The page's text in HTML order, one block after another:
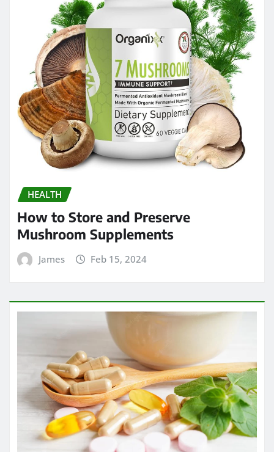
HEALTH
How to Store and Preserve
Mushroom Supplements
James Feb 15, 2024